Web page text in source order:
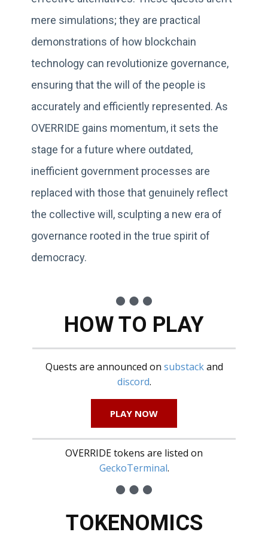
mere simulations; they are practical
demonstrations of how blockchain
technology can revolutionize governance,
ensuring that the will of the people is
accurately and efficiently represented. As
OVERRIDE gains momentum, it sets the
stage for a future where outdated,
inefficient government processes are
replaced with those that genuinely reflect
the collective will, sculpting a new era of
governance rooted in the true spirit of
democracy.
HOW TO PLAY
Quests are announced on substackand
discord.
PLAY NOW
OVERRIDE tokens are listed on
GeckoTerminal.
TOKENOMICS